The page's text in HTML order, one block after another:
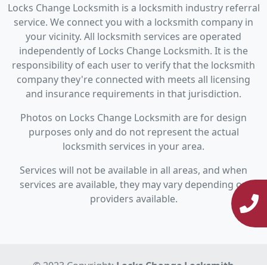
Locks Change Locksmith is a locksmith industry referral
service. We connect you with a locksmith company in
your vicinity. All locksmith services are operated
independently of Locks Change Locksmith. It is the
responsibility of each user to verify that the locksmith
company they're connected with meets all licensing
and insurance requirements in that jurisdiction.
Photos on Locks Change Locksmith are for design
purposes only and do not represent the actual
locksmith services in your area.
Services will not be available in all areas, and when
services are available, they may vary depending on
providers available.